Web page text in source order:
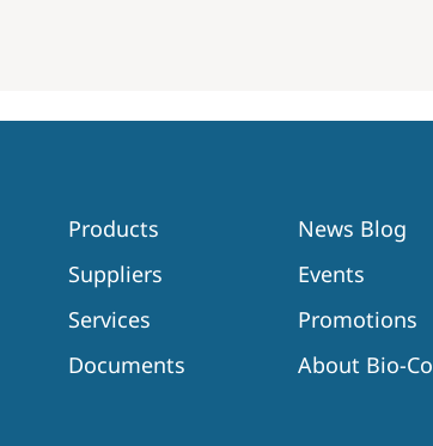
Products
Suppliers
Services
Documents
News Blog
Events
Promotions
About Bio-